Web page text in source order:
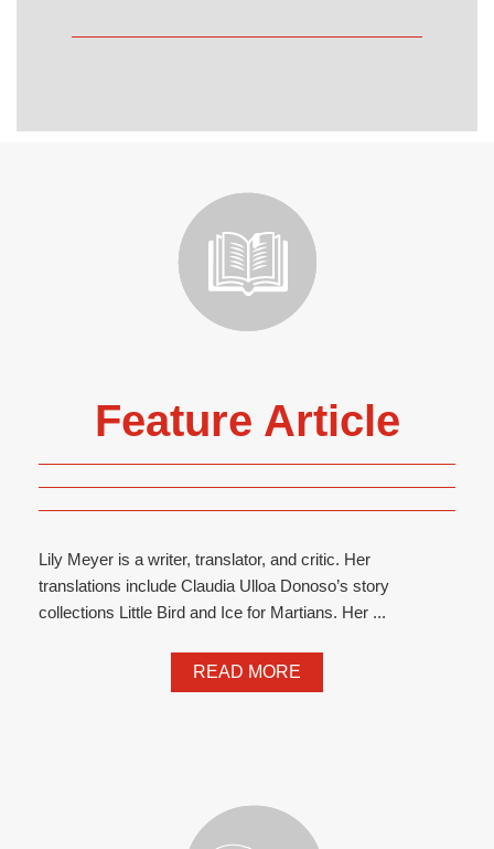
Feature Article
Lily Meyer is a writer, translator, and critic. Her
translations include Claudia Ulloa Donoso’s story
collections Little Bird and Ice for Martians. Her ...
READ MORE